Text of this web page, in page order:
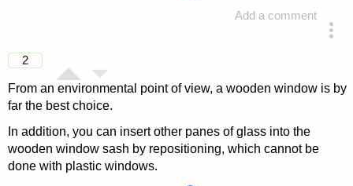
Add a comment
2
From an environmental point of view, a wooden window is by
far the best choice.
In addition, you can insert other panes of glass into the
wooden window sash by repositioning, which cannot be
done with plastic windows.